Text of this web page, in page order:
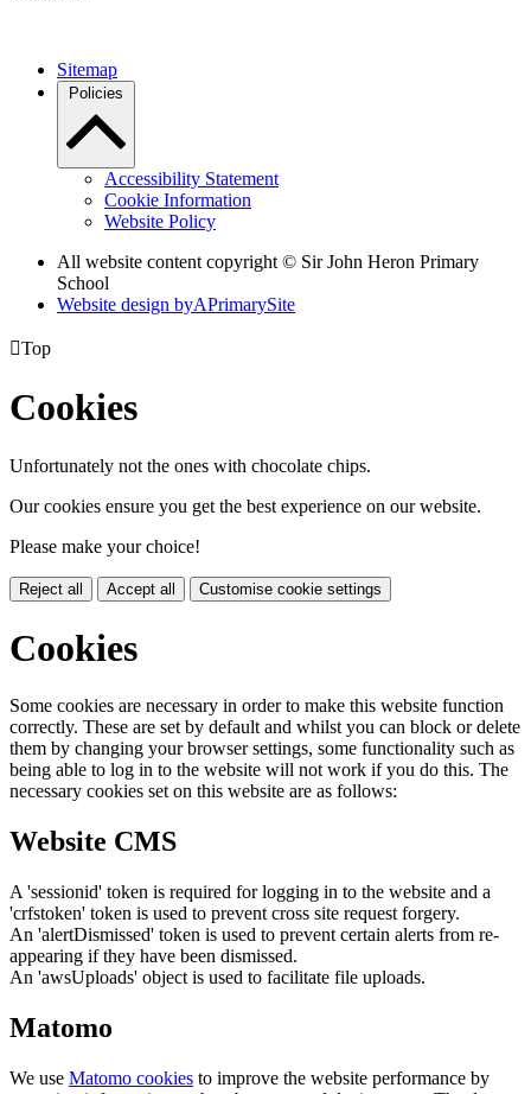
Sitemap
Policies
Accessibility Statement
Cookie Information
Website Policy
All website content copyright © Sir John Heron Primary
School
Website design byAPrimarySite
Top
Cookies
Unfortunately not the ones with chocolate chips.
Our cookies ensure you get the best experience on our website.
Please make your choice!
Reject all Accept all Customise cookie settings
Cookies
Some cookies are necessary in order to make this website function
correctly. These are set by default and whilst you can block or delete
them by changing your browser settings, some functionality such as
being able to log in to the website will not work if you do this. The
necessary cookies set on this website are as follows:
Website CMS
A 'sessionid' token is required for logging in to the website and a
'crfstoken' token is used to prevent cross site request forgery.
An 'alertDismissed' token is used to prevent certain alerts from re-
appearing if they have been dismissed.
An 'awsUploads' object is used to facilitate file uploads.
Matomo
We use Matomo cookies to improve the website performance by